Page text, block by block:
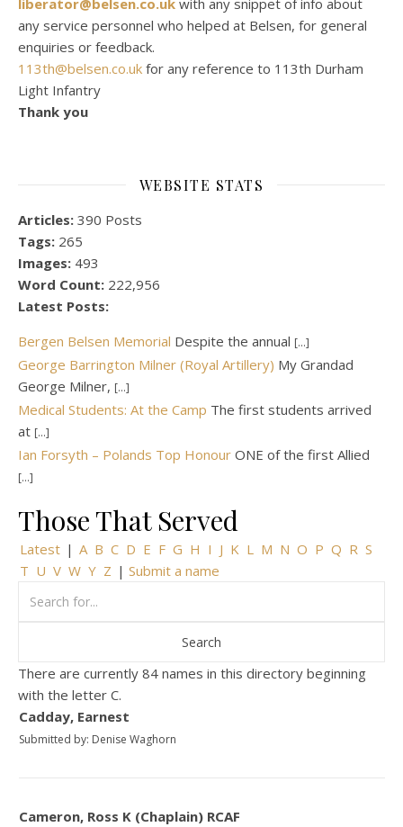
any service personnel who helped at Belsen, for general
enquiries or feedback.
113th@belsen.co.uk for any reference to 113th Durham
Light Infantry
Thank you
WEBSITE STATS
Articles: 390 Posts
Tags: 265
Images: 493
Word Count: 222,956
Latest Posts:
Bergen Belsen Memorial Despite the annual [...]
George Barrington Milner (Royal Artillery) My Grandad
George Milner, [...]
Medical Students: At the Camp The first students arrived
at [...]
Ian Forsyth – Polands Top Honour ONE of the first Allied
[...]
Those That Served
Latest | A B C D E F G H I J K L M N O P Q R S
T U V W Y Z | Submit a name
There are currently 84 names in this directory beginning
with the letter C.
Cadday, Earnest
Submitted by: Denise Waghorn
Cameron, Ross K (Chaplain) RCAF